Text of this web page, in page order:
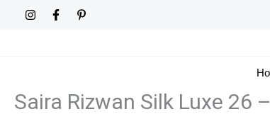
Saira Rizwan Silk Luxe 26